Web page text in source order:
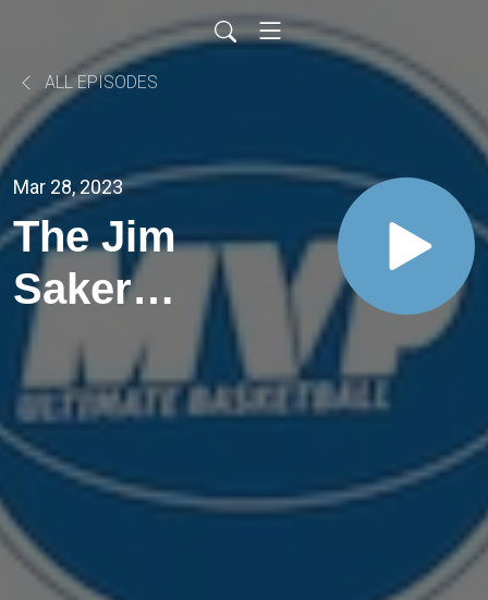
ALL EPISODES
Mar 28, 2023
The Jim
Saker
and the
Trophy
finals
One